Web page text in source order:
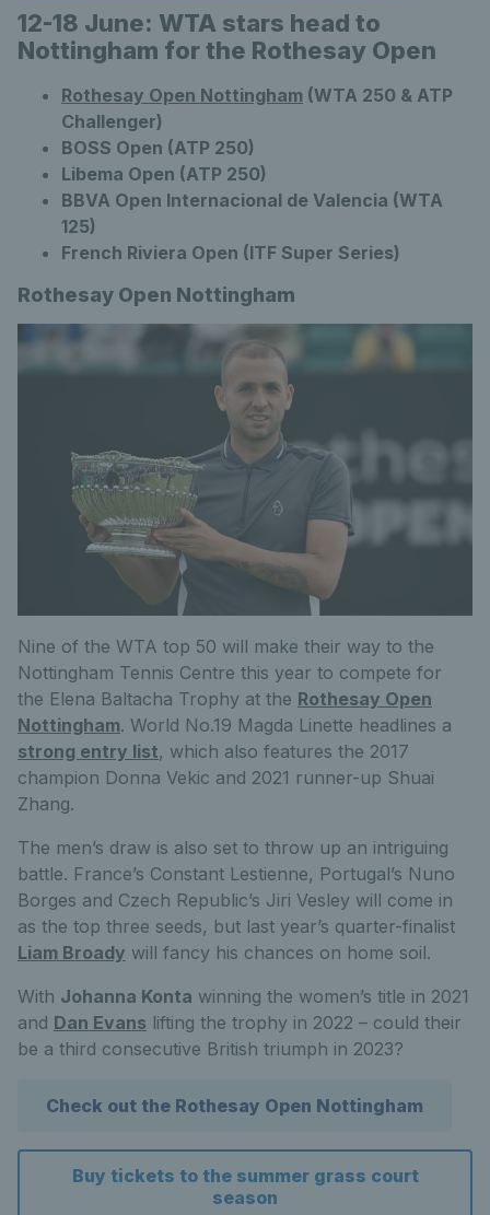
12-18 June: WTA stars head to
Nottingham for the Rothesay Open
Rothesay Open Nottingham (WTA 250 & ATP
Challenger)
BOSS Open (ATP 250)
Libema Open (ATP 250)
BBVA Open Internacional de Valencia (WTA
125)
French Riviera Open (ITF Super Series)
Rothesay Open Nottingham
Nine of the WTA top 50 will make their way to the
Nottingham Tennis Centre this year to compete for
the Elena Baltacha Trophy at the Rothesay Open
Nottingham. World No.19 Magda Linette headlines a
strong entry list, which also features the 2017
champion Donna Vekic and 2021 runner-up Shuai
Zhang.
The men’s draw is also set to throw up an intriguing
battle. France’s Constant Lestienne, Portugal’s Nuno
Borges and Czech Republic’s Jiri Vesley will come in
as the top three seeds, but last year’s quarter-finalist
Liam Broady will fancy his chances on home soil.
With Johanna Konta winning the women’s title in 2021
and Dan Evans lifting the trophy in 2022 – could their
be a third consecutive British triumph in 2023?
Check out the Rothesay Open Nottingham
Buy tickets to the summer grass court
season